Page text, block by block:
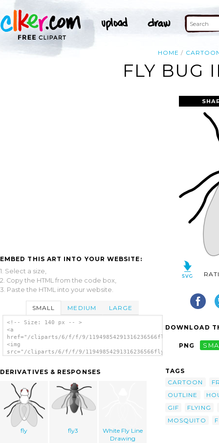
HOME
FLY BUG
EMBED THIS ART INTO YOUR WEBSITE:
1. Select a size,
2. Copy the HTML from the code box,
3. Paste the HTML into your website.
SMALL MEDIUM LARGE
<!-- Size: 140 px -- >
<a
href="/cliparts/6/f/f/9/
<img
src="/cliparts/6/f/f/9/
DERIVATIVES & RESPONSES
fly fly3
White Fly Line
Drawing
DOWNLOAD
PNG
TAGS
CARTOON
OUTLINE
GIF
FLYING
MOSQUITO